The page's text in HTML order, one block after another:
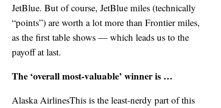
JetBlue. But of course, JetBlue miles (technically
“points”) are worth a lot more than Frontier miles,
as the first table shows — which leads us to the
payoff at last.
The ‘overall most-valuable’ winner is …
Alaska AirlinesThis is the least-nerdy part of this